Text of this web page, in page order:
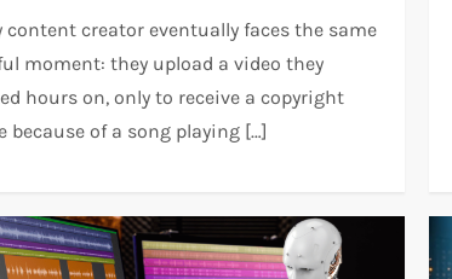
content creator eventually faces the same
moment: they upload a video they
hours on, only to receive a copyright
because of a song playing […]